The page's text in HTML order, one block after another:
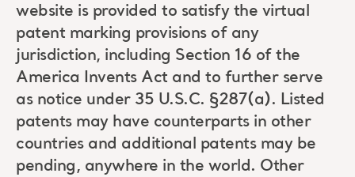
website is provided to satisfy the virtual
patent marking provisions of any
jurisdiction, including Section 16 of the
America Invents Act and to further serve
as notice under 35 U.S.C. §287(a). Listed
patents may have counterparts in other
countries and additional patents may be
pending, anywhere in the world. Other